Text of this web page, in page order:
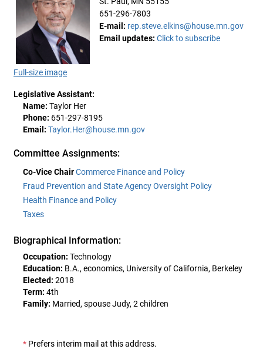
651-296-7803
E-mail: rep.steve.elkins@house.mn.gov
Email updates: Click to subscribe
Full-size image
Legislative Assistant:
Name: Taylor Her
Phone: 651-297-8195
Email: Taylor.Her@house.mn.gov
Committee Assignments:
Co-Vice ChairCommerce Finance and Policy
Fraud Prevention and State Agency Oversight Policy
Health Finance and Policy
Taxes
Biographical Information:
Occupation: Technology
Education: B.A., economics, University of California, Berkeley
Elected: 2018
Term: 4th
Family: Married, spouse Judy, 2 children
* Prefers interim mail at this address.